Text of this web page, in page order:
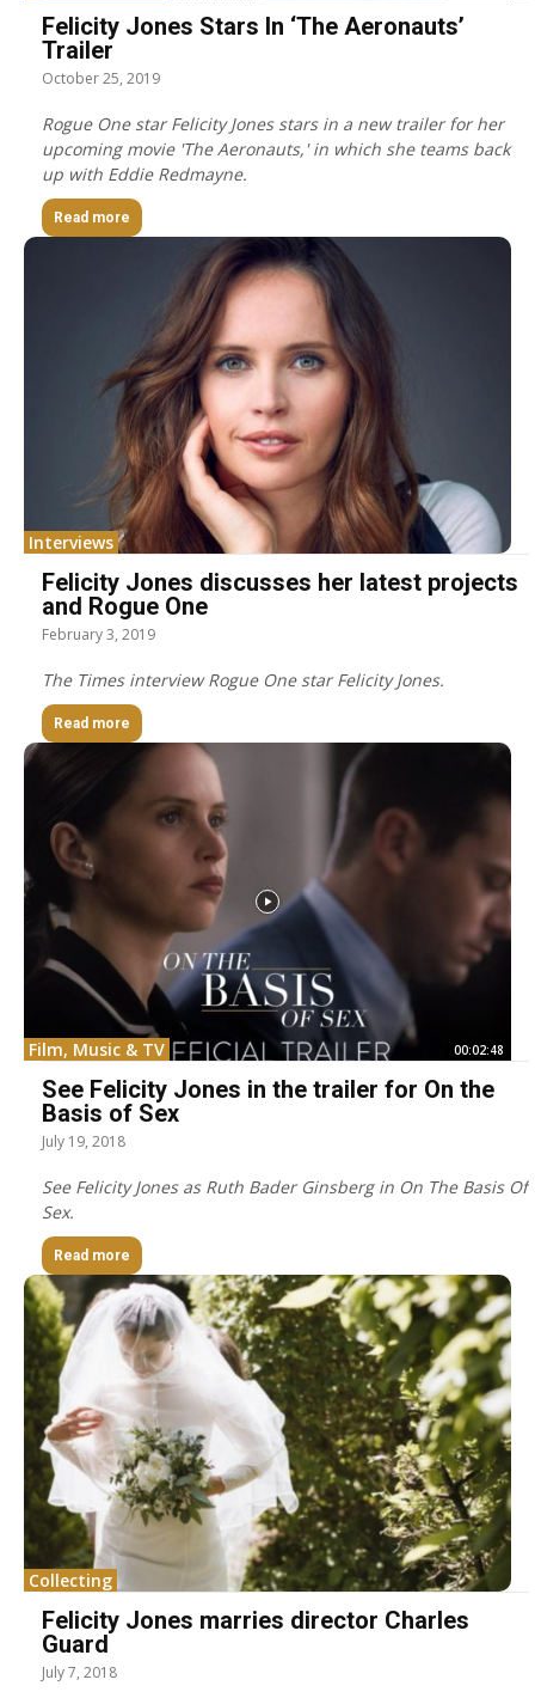
Felicity Jones Stars In ‘The Aeronauts’
Trailer
October 25, 2019
Rogue One star Felicity Jones stars in a new trailer for her
upcoming movie 'The Aeronauts,' in which she teams back
up with Eddie Redmayne.
Read more
Interviews
Felicity Jones discusses her latest projects
and Rogue One
February 3, 2019
The Times interview Rogue One star Felicity Jones.
Read more
Film, Music & TV 00:02:48
See Felicity Jones in the trailer for On the
Basis of Sex
July 19, 2018
See Felicity Jones as Ruth Bader Ginsberg in On The Basis Of
Sex.
Read more
Collecting
Felicity Jones marries director Charles
Guard
July 7, 2018